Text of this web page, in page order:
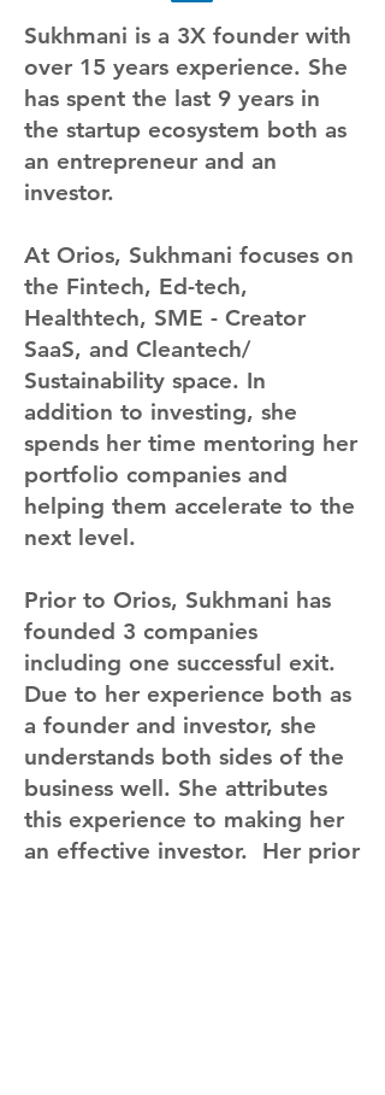
Sukhmani is a 3X founder with
over 15 years experience. She
has spent the last 9 years in
the startup ecosystem both as
an entrepreneur and an
investor.
At Orios, Sukhmani focuses on
the Fintech, Ed-tech,
Healthtech, SME - Creator
SaaS, and Cleantech/
Sustainability space. In
addition to investing, she
spends her time mentoring her
portfolio companies and
helping them accelerate to the
next level.
Prior to Orios, Sukhmani has
founded 3 companies
including one successful exit.
Due to her experience both as
a founder and investor, she
understands both sides of the
business well. She attributes
this experience to making her
an effective investor. Her prior